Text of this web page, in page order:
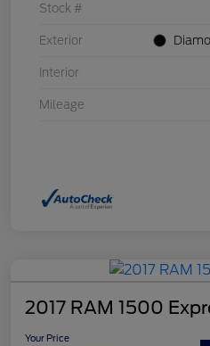
Stock #
Exterior
Interior
Mileage
2017 RAM 1500
Your Price